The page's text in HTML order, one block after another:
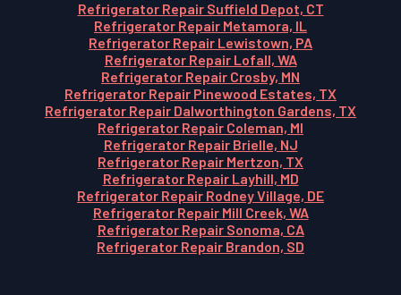
Refrigerator Repair Suffield Depot, CT
Refrigerator Repair Metamora, IL
Refrigerator Repair Lewistown, PA
Refrigerator Repair Lofall, WA
Refrigerator Repair Crosby, MN
Refrigerator Repair Pinewood Estates, TX
Refrigerator Repair Dalworthington Gardens, TX
Refrigerator Repair Coleman, MI
Refrigerator Repair Brielle, NJ
Refrigerator Repair Mertzon, TX
Refrigerator Repair Layhill, MD
Refrigerator Repair Rodney Village, DE
Refrigerator Repair Mill Creek, WA
Refrigerator Repair Sonoma, CA
Refrigerator Repair Brandon, SD